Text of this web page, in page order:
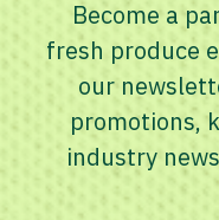
Become a
fresh produce
our
promotions,
industry